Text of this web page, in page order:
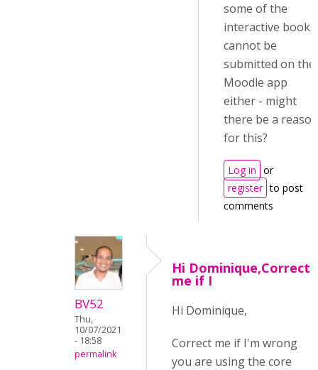
some of the
interactive books
cannot be
submitted on the
Moodle app
either - might
there be a reason
for this?
Log in or
register to post
comments
BV52
Thu,
10/07/2021
- 18:58
permalink
Hi Dominique,Correct
me if I
Hi Dominique,
Correct me if I'm wrong
you are using the core